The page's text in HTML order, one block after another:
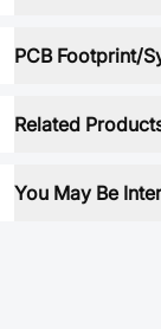
PCB Footprint/
Related
You May Be